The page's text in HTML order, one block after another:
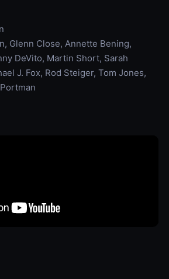
Glenn Close, Annette Bening,
DeVito, Martin Short, Sarah
J. Fox, Rod Steiger, Tom Jones,